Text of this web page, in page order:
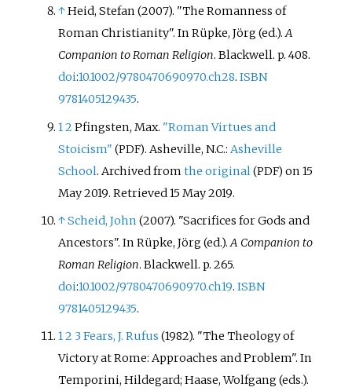
↑Heid, Stefan (2007). "The Romanness of
Roman Christianity". In Rüpke, Jörg (ed.).A
Companion to Roman Religion. Blackwell. p. 408.
doi:10.1002/9780470690970.ch28.ISBN
9781405129435.
12Pfingsten, Max. "Roman Virtues and
Stoicism" (PDF). Asheville, N.C.: Asheville
School. Archived fromthe original (PDF) on 15
May 2019. Retrieved15 May2019.
↑Scheid, John (2007). "Sacrifices for Gods and
Ancestors". In Rüpke, Jörg (ed.).A Companion to
Roman Religion. Blackwell. p. 265.
doi:10.1002/9780470690970.ch19.ISBN
9781405129435.
12 3Fears, J. Rufus (1982). "The Theology of
Victory at Rome: Approaches and Problem". In
Temporini, Hildegard; Haase, Wolfgang (eds.).